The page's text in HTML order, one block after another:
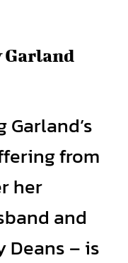
Garland
from
her
and
Deans – is